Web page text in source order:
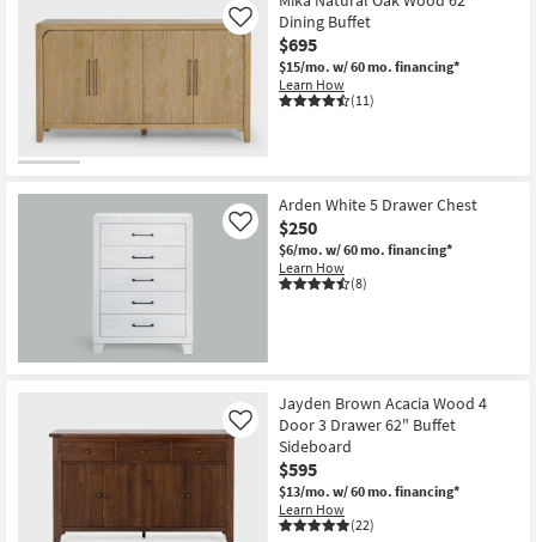
Dining Buffet
$695
$15/mo. w/ 60 mo. financing*
Learn How
(11)
Like
Arden White 5 Drawer Chest
$250
$6/mo. w/ 60 mo. financing*
Learn How
(8)
Like
Jayden Brown Acacia Wood 4
Door 3 Drawer 62" Buffet
Sideboard
$595
$13/mo. w/ 60 mo. financing*
Learn How
(22)
Like